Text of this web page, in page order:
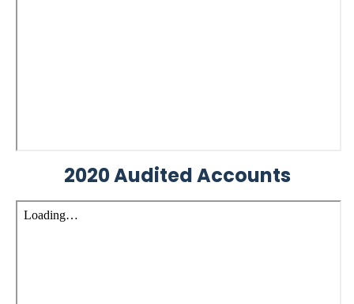
2020 Audited Accounts